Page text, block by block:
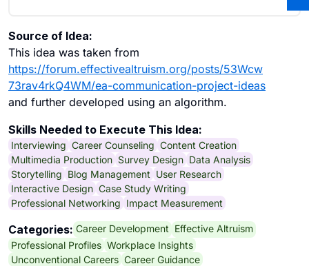
Source of Idea:
This idea was taken from
https://forum.effectivealtruism.org/posts/53Wcw
73rav4rkQ4WM/ea-communication-project-ideas
and further developed using an algorithm.
Skills Needed to Execute This Idea:
Interviewing Career Counseling Content Creation
Multimedia Production Survey Design Data Analysis
Storytelling Blog Management User Research
Interactive Design Case Study Writing
Professional Networking Impact Measurement
Categories: Career Development Effective Altruism
Professional Profiles Workplace Insights
Unconventional Careers Career Guidance